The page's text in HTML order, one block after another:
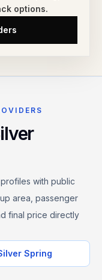
options.
with public
area, passenger
final price directly
Spring